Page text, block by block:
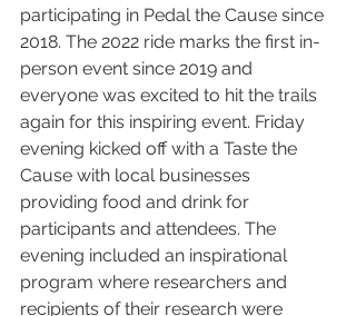
participating in Pedal the Cause since
2018. The 2022 ride marks the first in-
person event since 2019 and
everyone was excited to hit the trails
again for this inspiring event. Friday
evening kicked off with a Taste the
Cause with local businesses
providing food and drink for
participants and attendees. The
evening included an inspirational
program where researchers and
recipients of their research were